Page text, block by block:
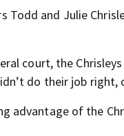
Todd and Julie
court, the
do their job
advantage of the